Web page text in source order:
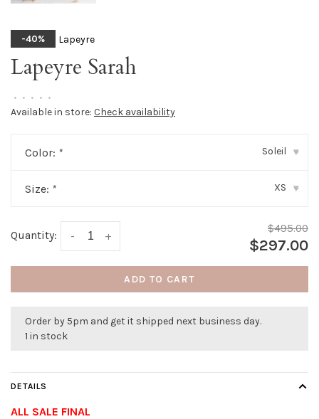
-40% Lapeyre
Lapeyre Sarah
• • • • •
Available in store: Check availability
Color: * Soleil ▾
Size: * XS ▾
Quantity: +
-
$495.00
$297.00
ADD TO CART
Order by 5pm and get it shipped next business day.
1 in stock
DETAILS
ALL SALE FINAL